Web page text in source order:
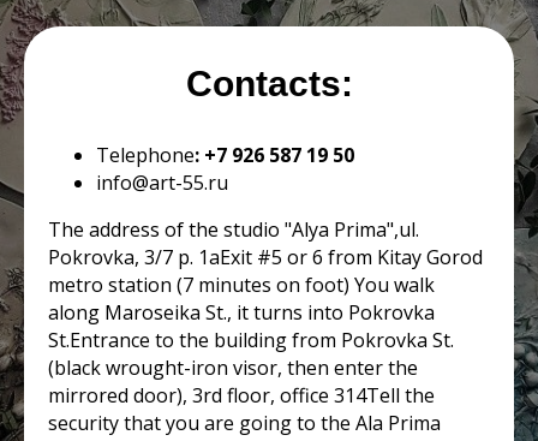
Contacts:
Telephone: +7 926 587 19 50
infо@art-55.ru
The address of the studio "Alya Prima",ul.
Pokrovka, 3/7 p. 1aExit #5 or 6 from Kitay Gorod
metro station (7 minutes on foot) You walk
along Maroseika St., it turns into Pokrovka
St.Entrance to the building from Pokrovka St.
(black wrought-iron visor, then enter the
mirrored door), 3rd floor, office 314Tell the
security that you are going to the Ala Prima